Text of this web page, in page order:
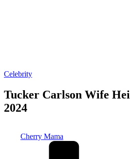
Posted
Celebrity
Tucker Carlson Wife
2024
Cherry Mama